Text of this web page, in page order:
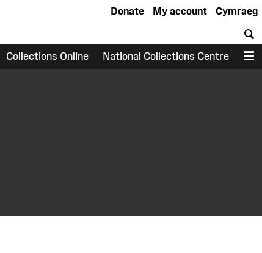
Cymraeg
My account
Donate
Collections Online National Collections Centre